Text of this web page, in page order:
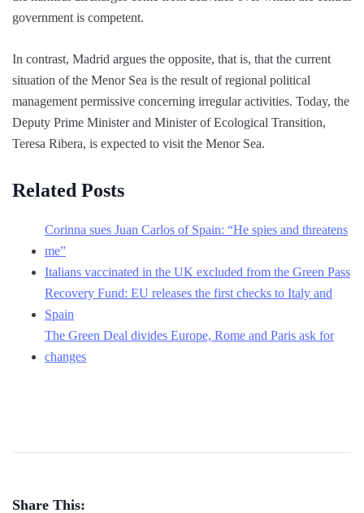
government is competent.
In contrast, Madrid argues the opposite, that is, that the current
situation of the Menor Sea is the result of regional political
management permissive concerning irregular activities. Today, the
Deputy Prime Minister and Minister of Ecological Transition,
Teresa Ribera, is expected to visit the Menor Sea.
Related Posts
Corinna sues Juan Carlos of Spain: “He spies and threatens
me”
Italians vaccinated in the UK excluded from the Green Pass
Recovery Fund: EU releases the first checks to Italy and
Spain
The Green Deal divides Europe, Rome and Paris ask for
changes
Share This: